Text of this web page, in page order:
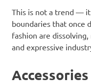
This is not a trend —
boundaries that once
fashion are
and expressive